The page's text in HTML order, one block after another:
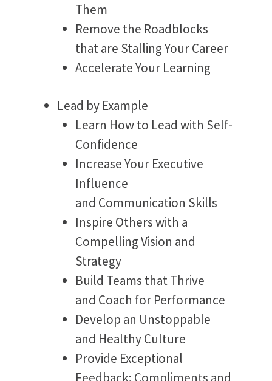
Them
Remove the Roadblocks
that are Stalling Your Career
Accelerate Your Learning
Lead by Example
Learn How to Lead with Self-
Confidence
Increase Your Executive
Influence
and Communication Skills
Inspire Others with a
Compelling Vision and
Strategy
Build Teams that Thrive
and Coach for Performance
Develop an Unstoppable
and Healthy Culture
Provide Exceptional
Feedback: Compliments and